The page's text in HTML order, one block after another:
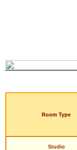
Room Type
Studio